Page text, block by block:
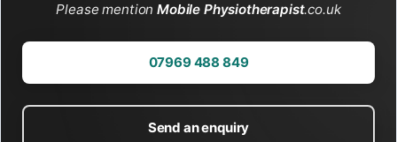
Please mentionMobile Physiotherapist.co.uk
07969 488 849
Send an enquiry